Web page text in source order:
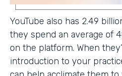
YouTube also has 2.49
they spend an average of
on the platform. When
introduction to your